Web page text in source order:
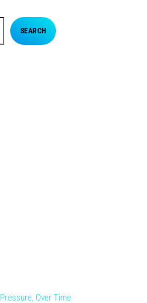
SEARCH
Over Time